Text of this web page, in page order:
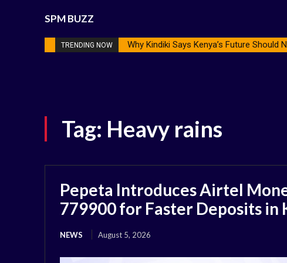
SPM BUZZ
TRENDING NOW Why Kindiki Says Kenya’s Future Should
Tag: Heavy rains
Pepeta Introduces Airtel
779900 for Faster Deposits in
NEWS August 5, 2026